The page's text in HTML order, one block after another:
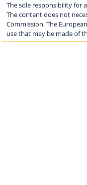
The sole responsibility for
The content does not
Commission. The
use that may be made of